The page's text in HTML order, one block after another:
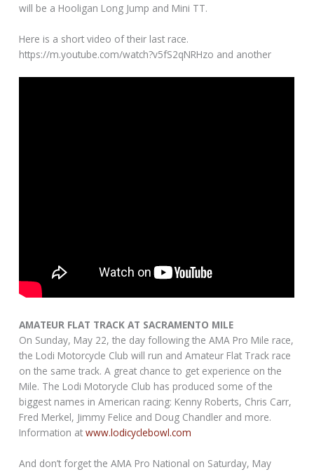
will be a Hooligan Long Jump and Mini TT.
Here is a short video of their last race.
https://m.youtube.com/watch?v5fS2qNRHzo and another
AMATEUR FLAT TRACK AT SACRAMENTO MILE
On Sunday, May 22, the day following the AMA Pro Mile race,
the Lodi Motorcycle Club will run and Amateur Flat Track race
on the same track. A great chance to get experience on the
Mile. The Lodi Motorycle Club has produced some of the
biggest names in American racing: Kenny Roberts, Chris Carr,
Fred Merkel, Jimmy Felice and Doug Chandler and more.
Information atwww.lodicyclebowl.com
And don’t forget the AMA Pro National on Saturday, May